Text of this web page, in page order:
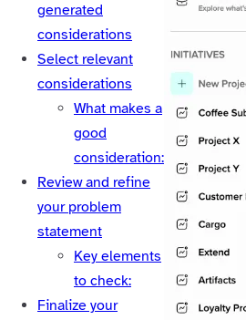
generated
considerations
Select relevant
considerations
What makes a
good
consideration:
Review and refine
your problem
statement
Key elements
to check:
Finalize your